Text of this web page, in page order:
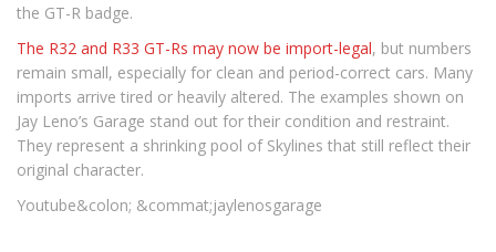
the GT-R badge.
The R32 and R33 GT-Rs may now be import-legal, but numbers
remain small, especially for clean and period-correct cars. Many
imports arrive tired or heavily altered. The examples shown on
Jay Leno’s Garage stand out for their condition and restraint.
They represent a shrinking pool of Skylines that still reflect their
original character.
Youtube&colon; &commat;jaylenosgarage